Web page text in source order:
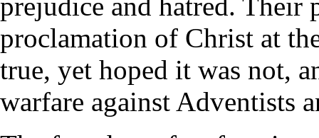
proclamation of Christ at
true, yet hoped it was not,
warfare against Adventists